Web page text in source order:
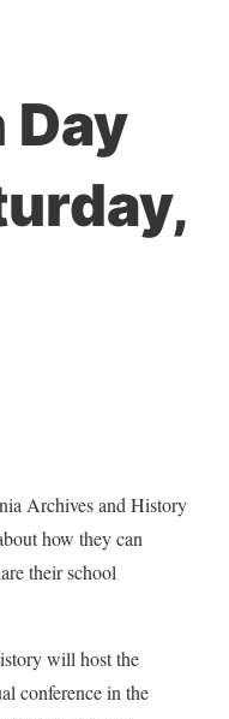
Archives and History
how they can
their school
will host the
conference in the